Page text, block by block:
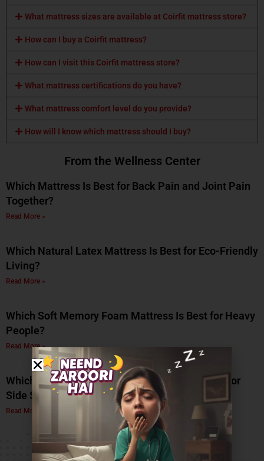
What mattress sizes are available at Coirfit mattress store?
How can I buy a Coirfit mattress?
How can I visit this Coirfit mattress store?
What mattress certifications do you have?
What mattress comfort level do you provide?
How will I know which mattress should I buy?
From the Wellness Center
Which Mattress Is Best for Back Pain and Joint Pain
Together?
Read More »
Which Natural Latex Mattress Is Best for Eco-Friendly
Living?
Read More »
Which Soft Memory Foam Mattress Is Best for Heavy
People?
Read More »
Which Is the Best Soft Memory Foam Mattress for
Side Sleepers? A Complete Guide by Coirfit
Read More »